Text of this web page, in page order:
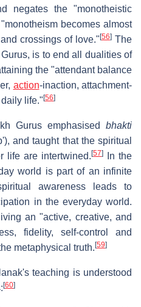
negates the "monotheistic
becomes almost
crossings of love." [56]The
is to end all dualities of
the "attendant balance
action-inaction, attachment-
life." [56]
Gurus emphasised bhakti
and taught that the spiritual
life are intertwined. [57]
In the
world is part of an infinite
awareness leads to
in the everyday world.
an "active, creative, and
fidelity, self-control and
metaphysical truth. [59]
teaching is understood
[60]